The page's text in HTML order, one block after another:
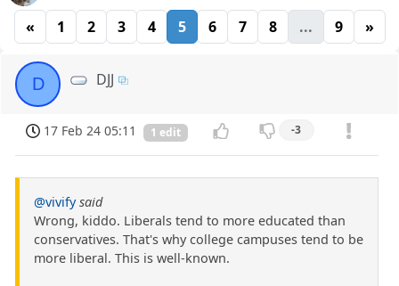
« 1 2 3 4 5 6 7 8 ... 9 »
D DJJ
17 Feb 24 05:11 1 edit -3
@vivify said
Wrong, kiddo. Liberals tend to more educated than
conservatives. That's why college campuses tend to be
more liberal. This is well-known.